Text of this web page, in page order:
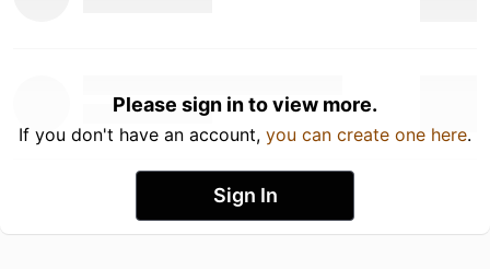
Please sign in to view more.
If you don't have an account, you can create one here.
Sign In